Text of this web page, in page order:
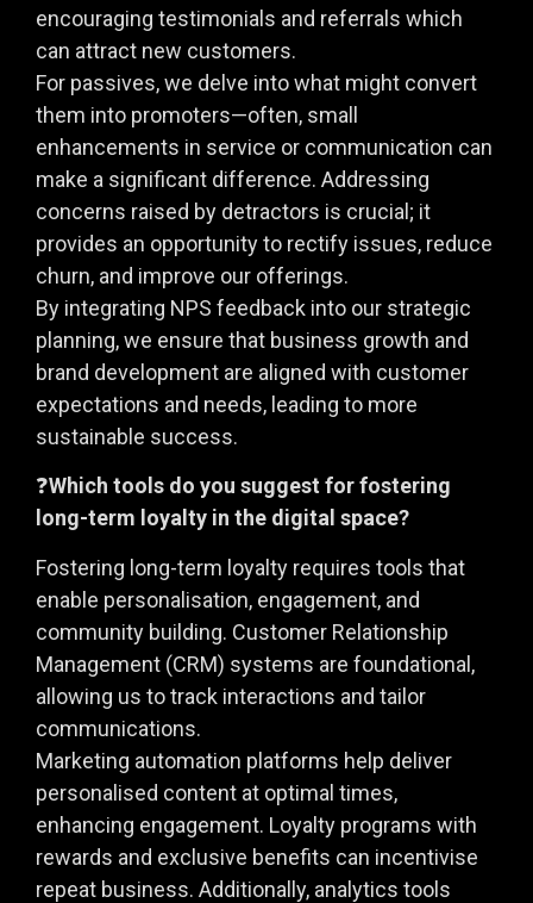
encouraging testimonials and referrals which
can attract new customers.
For passives, we delve into what might convert
them into promoters—often, small
enhancements in service or communication can
make a significant difference. Addressing
concerns raised by detractors is crucial; it
provides an opportunity to rectify issues, reduce
churn, and improve our offerings.
By integrating NPS feedback into our strategic
planning, we ensure that business growth and
brand development are aligned with customer
expectations and needs, leading to more
sustainable success.
❓Which tools do you suggest for fostering
long-term loyalty in the digital space?
Fostering long-term loyalty requires tools that
enable personalisation, engagement, and
community building. Customer Relationship
Management (CRM) systems are foundational,
allowing us to track interactions and tailor
communications.
Marketing automation platforms help deliver
personalised content at optimal times,
enhancing engagement. Loyalty programs with
rewards and exclusive benefits can incentivise
repeat business. Additionally, analytics tools